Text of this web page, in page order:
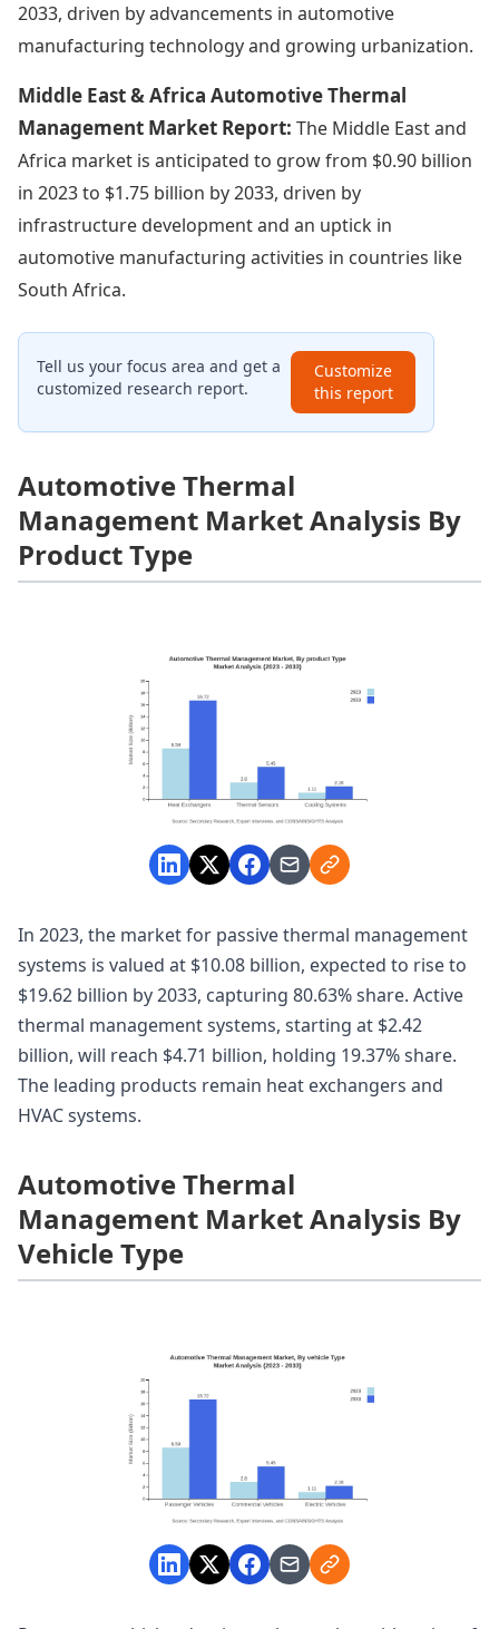
2033, driven by advancements in automotive
manufacturing technology and growing urbanization.
Middle East & Africa Automotive Thermal
Management Market Report: The Middle East and
Africa market is anticipated to grow from $0.90 billion
in 2023 to $1.75 billion by 2033, driven by
infrastructure development and an uptick in
automotive manufacturing activities in countries like
South Africa.
Tell us your focus area and get a
customized research report.
Customize
this report
Automotive Thermal
Management Market Analysis By
Product Type
In 2023, the market for passive thermal management
systems is valued at $10.08 billion, expected to rise to
$19.62 billion by 2033, capturing 80.63% share. Active
thermal management systems, starting at $2.42
billion, will reach $4.71 billion, holding 19.37% share.
The leading products remain heat exchangers and
HVAC systems.
Automotive Thermal
Management Market Analysis By
Vehicle Type